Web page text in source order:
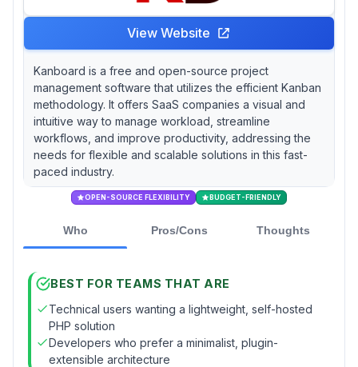
View Website
Kanboard is a free and open-source project
management software that utilizes the efficient Kanban
methodology. It offers SaaS companies a visual and
intuitive way to manage workload, streamline
workflows, and improve productivity, addressing the
needs for flexible and scalable solutions in this fast-
paced industry.
OPEN-SOURCE FLEXIBILITY BUDGET-FRIENDLY
Who Pros/Cons Thoughts
BEST FOR TEAMS THAT ARE
Technical users wanting a lightweight, self-hosted
PHP solution
Developers who prefer a minimalist, plugin-
extensible architecture